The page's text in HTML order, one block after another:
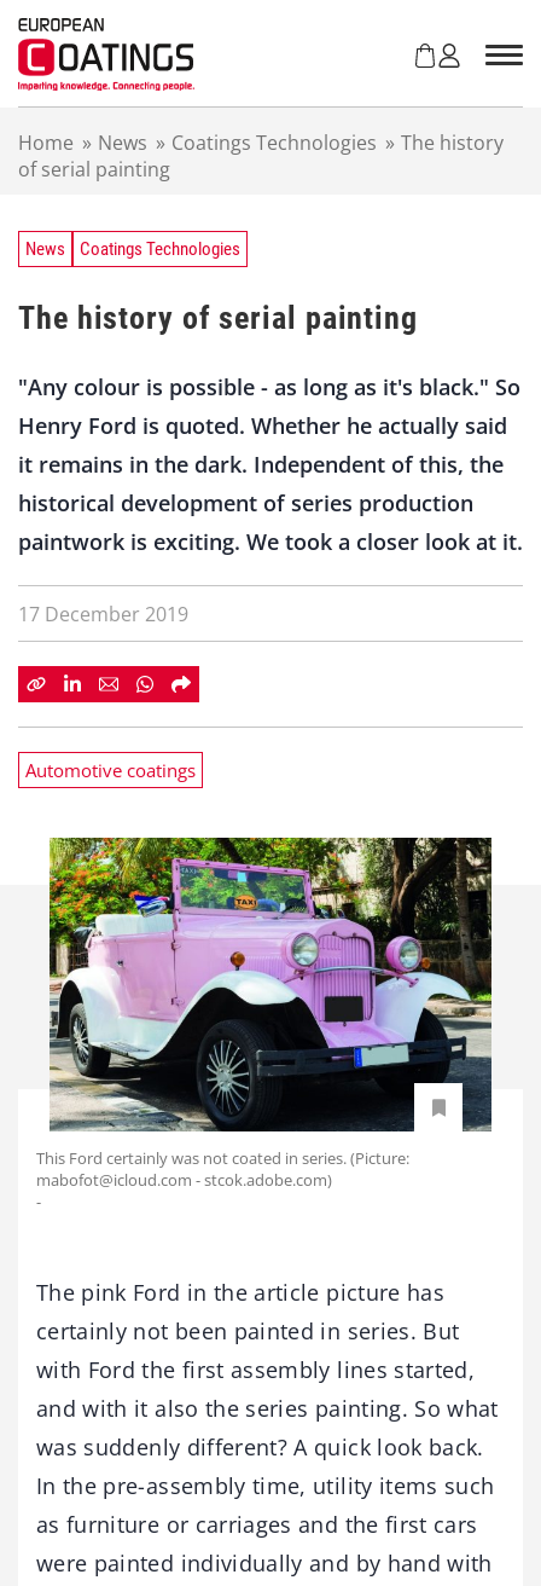
Home » News » Coatings Technologies » The history
of serial painting
News Coatings Technologies
The history of serial painting
"Any colour is possible - as long as it's black." So
Henry Ford is quoted. Whether he actually said
it remains in the dark. Independent of this, the
historical development of series production
paintwork is exciting. We took a closer look at it.
17 December 2019
Automotive coatings
This Ford certainly was not coated in series. (Picture:
mabofot@icloud.com - stcok.adobe.com)
-
The pink Ford in the article picture has
certainly not been painted in series. But
with Ford the first assembly lines started,
and with it also the series painting. So what
was suddenly different? A quick look back.
In the pre-assembly time, utility items such
as furniture or carriages and the first cars
were painted individually and by hand with